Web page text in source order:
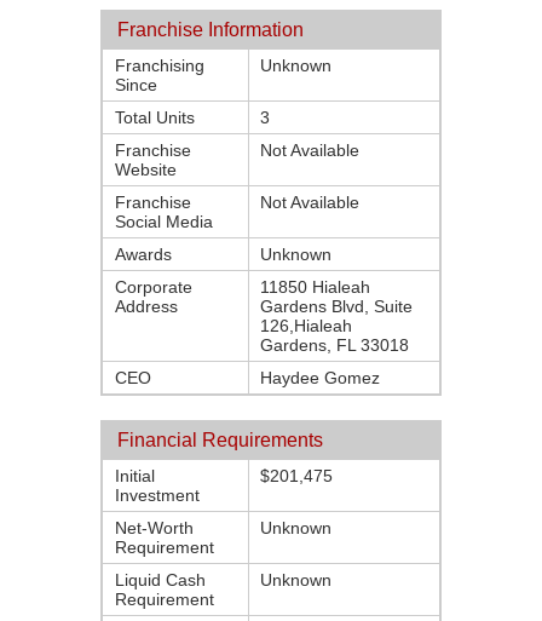
Franchise Information
Franchising
Since
Unknown
Total Units
3
Franchise
Website
Not Available
Franchise
Social Media
Not Available
Awards
Unknown
Corporate
Address
11850 Hialeah
Gardens Blvd, Suite
126,Hialeah
Gardens, FL 33018
CEO
Haydee Gomez
Financial Requirements
Initial
Investment
$201,475
Net-Worth
Requirement
Unknown
Liquid Cash
Requirement
Unknown